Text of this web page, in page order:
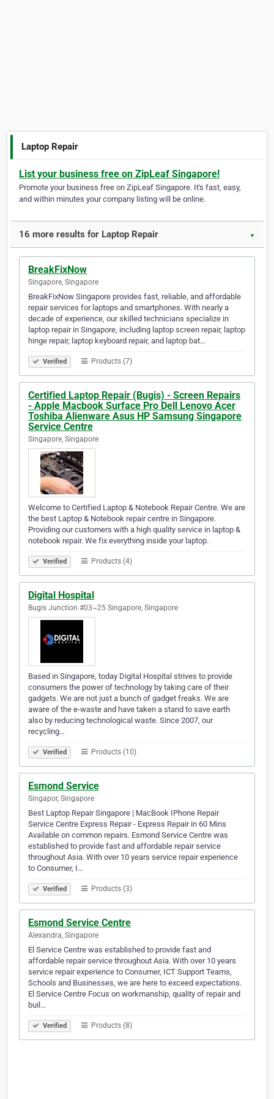
Laptop Repair
List your business free on ZipLeaf Singapore!
Promote your business free on ZipLeaf Singapore. It's fast, easy,
and within minutes your company listing will be online.
16 more results for Laptop Repair ▼
BreakFixNow
Singapore, Singapore
BreakFixNow Singapore provides fast, reliable, and affordable
repair services for laptops and smartphones. With nearly a
decade of experience, our skilled technicians specialize in
laptop repair in Singapore, including laptop screen repair, laptop
hinge repair, laptop keyboard repair, and laptop bat…
Verified Products (7)
Certified Laptop Repair (Bugis) - Screen Repairs
- Apple Macbook Surface Pro Dell Lenovo Acer
Toshiba Alienware Asus HP Samsung Singapore
Service Centre
Singapore, Singapore
Welcome to Certified Laptop & Notebook Repair Centre. We are
the best Laptop & Notebook repair centre in Singapore.
Providing our customers with a high quality service in laptop &
notebook repair. We fix everything inside your laptop.
Verified Products (4)
Digital Hospital
Bugis Junction #03~25 Singapore, Singapore
Based in Singapore, today Digital Hospital strives to provide
consumers the power of technology by taking care of their
gadgets. We are not just a bunch of gadget freaks. We are
aware of the e-waste and have taken a stand to save earth
also by reducing technological waste. Since 2007, our
recycling…
Verified Products (10)
Esmond Service
Singapor, Singapore
Best Laptop Repair Singapore | MacBook IPhone Repair
Service Centre Express Repair - Express Repair in 60 Mins
Available on common repairs. Esmond Service Centre was
established to provide fast and affordable repair service
throughout Asia. With over 10 years service repair experience
to Consumer, I…
Verified Products (3)
Esmond Service Centre
Alexandra, Singapore
El Service Centre was established to provide fast and
affordable repair service throughout Asia. With over 10 years
service repair experience to Consumer, ICT Support Teams,
Schools and Businesses, we are here to exceed expectations.
El Service Centre Focus on workmanship, quality of repair and
buil…
Verified Products (8)